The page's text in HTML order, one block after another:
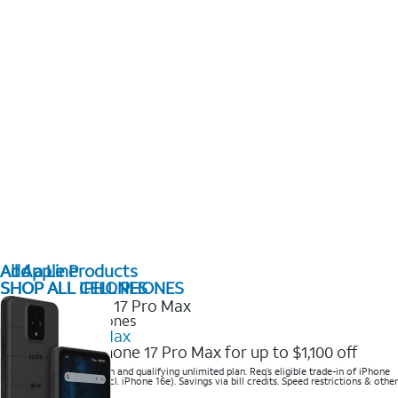
All Apple Products
SHOP ALL IPHONES
2025 Newest iPhones
iPhone 17 Pro Max
Get the new iPhone 17 Pro Max for up to $1,100 off
Save with eligible trade-in and qualifying unlimited plan. Req’s eligible trade-in of iPhone
14 Pro Max or higher (excl. iPhone 16e). Savings via bill credits. Speed restrictions & other
terms apply.
Add a Line
SHOP ALL CELL PHONES